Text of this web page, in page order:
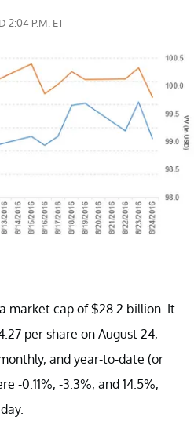
2:04 P.M. ET
market cap of $28.2 billion. It
per share on August 24,
and year-to-date (or
-0.11%, -3.3%, and 14.5%,